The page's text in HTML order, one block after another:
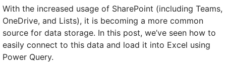
With the increased usage of SharePoint (including Teams,
OneDrive, and Lists), it is becoming a more common
source for data storage. In this post, we’ve seen how to
easily connect to this data and load it into Excel using
Power Query.